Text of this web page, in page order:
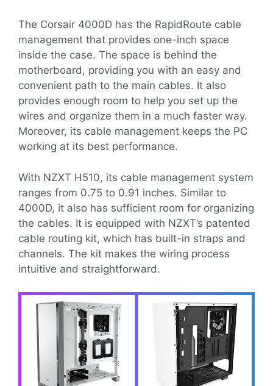
The Corsair 4000D has the RapidRoute cable
management that provides one-inch space
inside the case. The space is behind the
motherboard, providing you with an easy and
convenient path to the main cables. It also
provides enough room to help you set up the
wires and organize them in a much faster way.
Moreover, its cable management keeps the PC
working at its best performance.
With NZXT H510, its cable management system
ranges from 0.75 to 0.91 inches. Similar to
4000D, it also has sufficient room for organizing
the cables. It is equipped with NZXT’s patented
cable routing kit, which has built-in straps and
channels. The kit makes the wiring process
intuitive and straightforward.